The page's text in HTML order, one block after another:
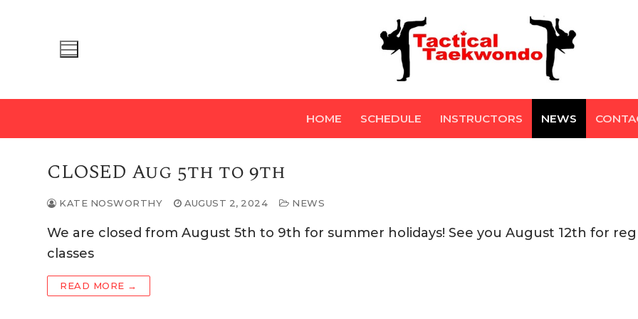
HOME SCHEDULE INSTRUCTORS NEWS
CLOSED Aug 5th to 9th
KATE NOSWORTHY AUGUST 2, 2024 NEWS
We are closed from August 5th to 9th for summer holidays! See you August 12th for
classes
READ MORE →